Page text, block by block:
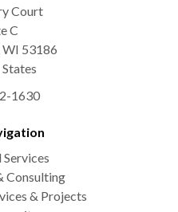
Court
C
WI 53186
1630
Consulting
& Projects